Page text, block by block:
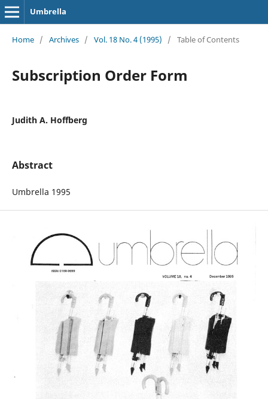
Umbrella
Home / Archives / Vol. 18 No. 4 (1995) / Table of Contents
Subscription Order Form
Judith A. Hoffberg
Abstract
Umbrella 1995